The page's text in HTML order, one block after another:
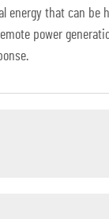
that can be
power